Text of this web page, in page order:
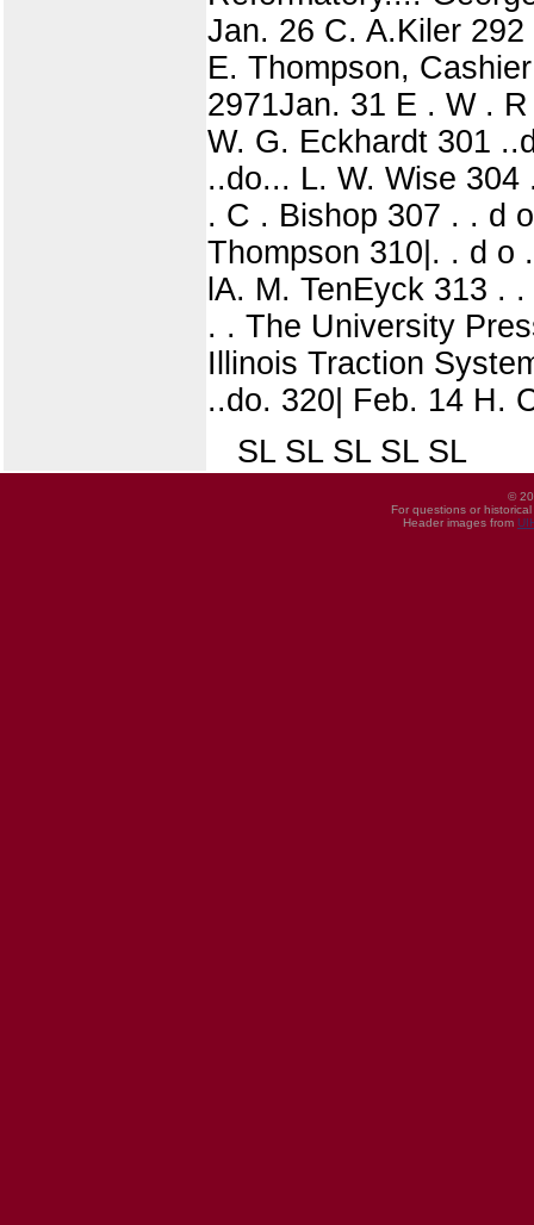
Jan. 26 C. A.Kiler
E. Thompson,
2971Jan. 31 E . W .
W. G. Eckhardt 301
..do... L. W. Wise
. C . Bishop 307 . . d
Thompson 310|. . d o
lA. M. TenEyck 313 .
. . The University
Illinois Traction
..do. 320| Feb. 14 H.
SL SL SL SL SL
©
For questions or
Header images from